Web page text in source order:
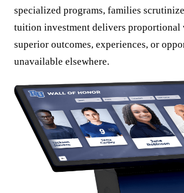
specialized programs, families
tuition investment delivers proportional
superior outcomes, experiences, or
unavailable elsewhere.